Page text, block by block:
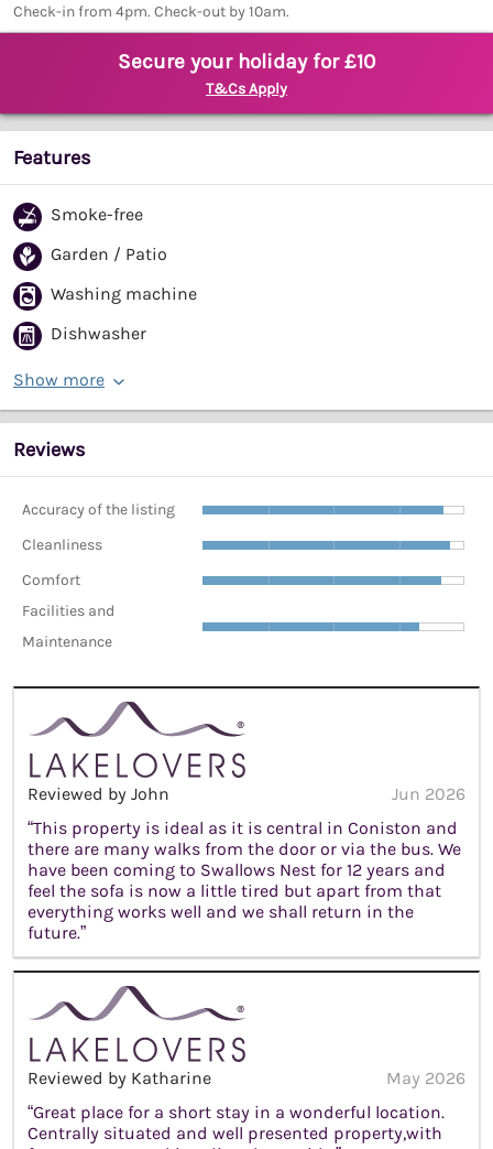
Check-in from 4pm. Check-out by 10am.
Secure your holiday for £10
T&Cs Apply
Features
Smoke-free
Garden / Patio
Washing machine
Dishwasher
Show more
Reviews
Accuracy of the listing
Cleanliness
Comfort
Facilities and
Maintenance
Reviewed by John
Jun 2026
“This property is ideal as it is central in Coniston and
there are many walks from the door or via the bus. We
have been coming to Swallows Nest for 12 years and
feel the sofa is now a little tired but apart from that
everything works well and we shall return in the
future.”
Reviewed by Katharine
May 2026
“Great place for a short stay in a wonderful location.
Centrally situated and well presented property,with